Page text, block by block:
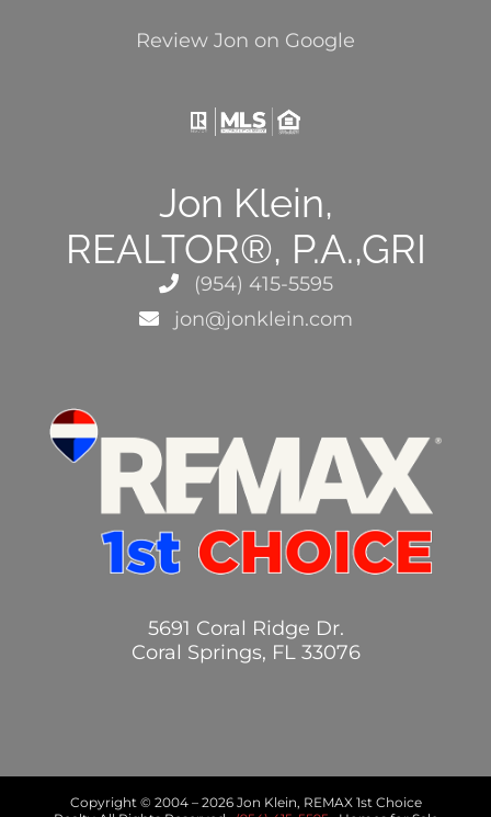
Review Jon on Google
Jon Klein,
REALTOR®, P.A.,GRI
(954) 415-5595
jon@jonklein.com
5691 Coral Ridge Dr.
Coral Springs, FL 33076
Copyright © 2004 – 2026 Jon Klein, REMAX 1st Choice